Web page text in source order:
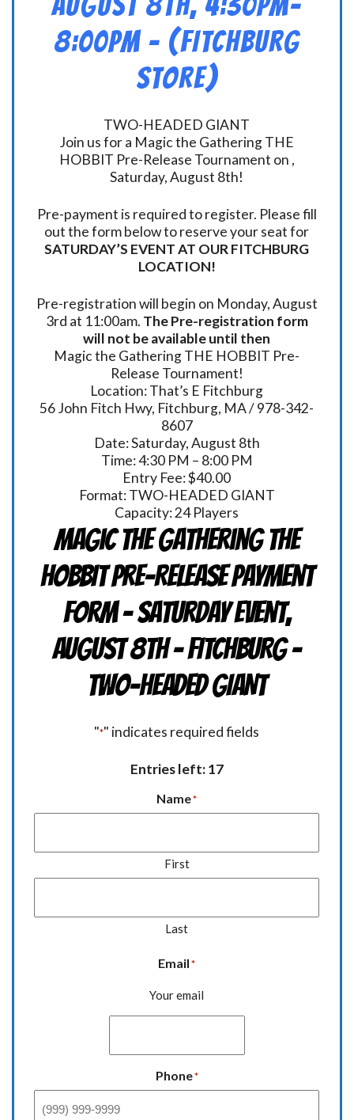
8:00pm – (FITCHBURG
STORE)
TWO-HEADED GIANT
Join us for a Magic the Gathering THE
HOBBIT Pre-Release Tournament on ,
Saturday, August 8th!
Pre-payment is required to register. Please fill
out the form below to reserve your seat for
SATURDAY’S EVENT AT OUR FITCHBURG
LOCATION!
Pre-registration will begin on Monday, August
3rd at 11:00am. The Pre-registration form
will not be available until then
Magic the Gathering THE HOBBIT Pre-
Release Tournament!
Location: That’s E Fitchburg
56 John Fitch Hwy, Fitchburg, MA / 978-342-
8607
Date: Saturday, August 8th
Time: 4:30 PM – 8:00 PM
Entry Fee: $40.00
Format: TWO-HEADED GIANT
Capacity: 24 Players
Magic the Gathering THE
HOBBIT Pre-Release Payment
Form - Saturday Event,
August 8th - FITCHBURG -
TWO-HEADED GIANT
"*" indicates required fields
Entries left: 17
Name*
First
Last
Email *
Your email
Phone*